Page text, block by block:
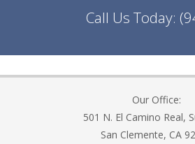
Call Us Today:
Our Office:
501 N. El Camino Real,
San Clemente, CA